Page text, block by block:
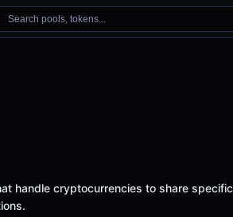
Search pools, tokens...
handle cryptocurrencies to share